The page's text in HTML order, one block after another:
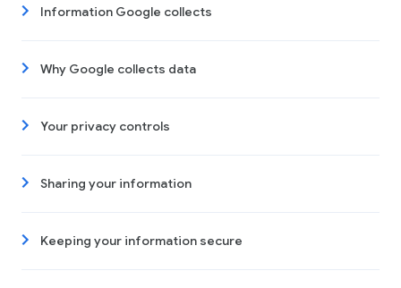
Information Google collects
Why Google collects data
Your privacy controls
Sharing your information
Keeping your information secure